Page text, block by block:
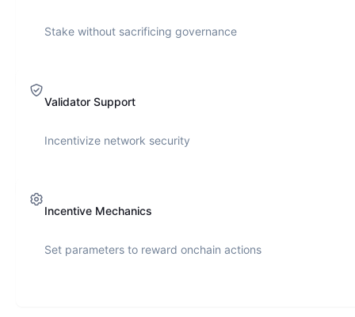
Stake without sacrificing governance
Validator Support
Incentivize network security
Incentive Mechanics
Set parameters to reward onchain actions